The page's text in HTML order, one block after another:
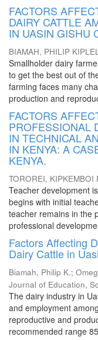
FACTORS
DAIRY CATTLE
IN UASIN GISHU
BIAMAH, PHILIP
Smallholder dairy
to get the best out of
farming faces many
production and
FACTORS
PROFESSIONAL
IN TECHNICAL
IN KENYA: A
KENYA.
TOROREI, KIPKEMBOI
Teacher development
begins with initial
teacher remains in the
professional
Factors Affecting
Dairy Cattle in
Biamah, Philip K.;
Journal of Education,
The dairy industry in
and employment
reproductive and
recommended range